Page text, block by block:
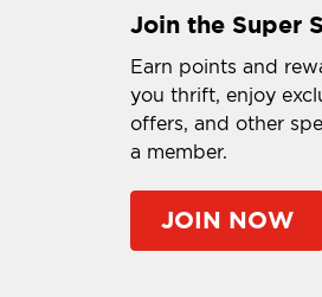
Join the Super
Earn points and
you thrift, enjoy
offers, and other
a member.
JOIN NOW